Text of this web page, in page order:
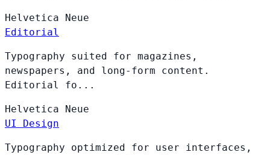
Helvetica Neue
Editorial
Typography suited for magazines,
newspapers, and long-form content.
Editorial fo...
Helvetica Neue
UI Design
Typography optimized for user interfaces,